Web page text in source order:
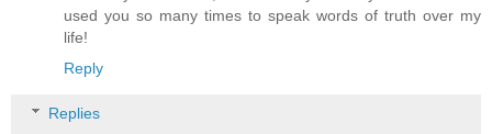
used you so many times to speak words of truth over my
life!
Reply
Replies